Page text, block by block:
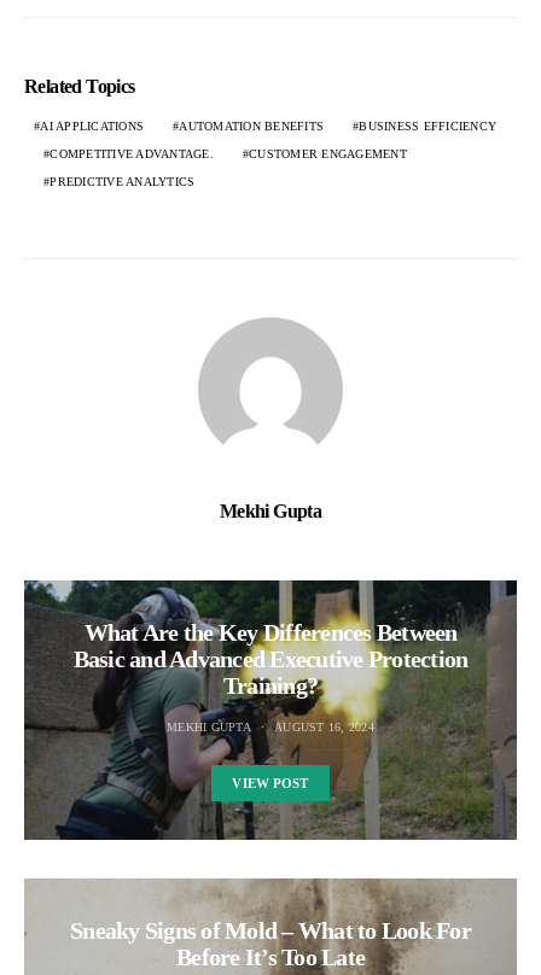
Related Topics
AI APPLICATIONS AUTOMATION BENEFITS BUSINESS EFFICIENCY
COMPETITIVE ADVANTAGE. CUSTOMER ENGAGEMENT
PREDICTIVE ANALYTICS
Mekhi Gupta
What Are the Key Differences Between
Basic and Advanced Executive Protection
Training?
MEKHI GUPTA AUGUST 16, 2024
VIEW POST
Sneaky Signs of Mold – What to Look For
Before It’s Too Late